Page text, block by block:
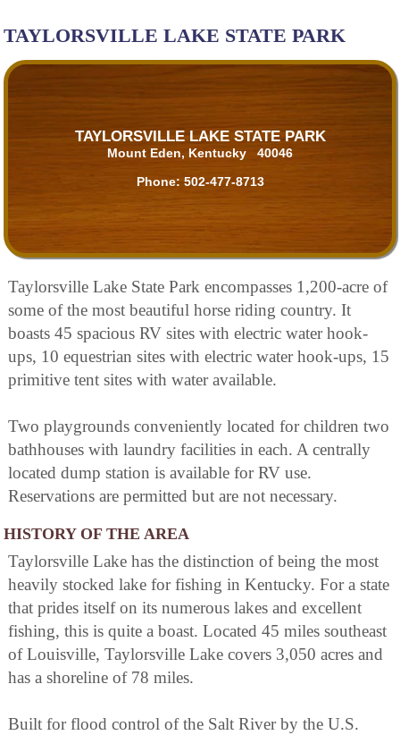
TAYLORSVILLE LAKE STATE PARK
TAYLORSVILLE LAKE STATE PARK
Mount Eden, Kentucky 40046
Phone: 502-477-8713
Taylorsville Lake State Park encompasses 1,200-acre of
some of the most beautiful horse riding country. It
boasts 45 spacious RV sites with electric water hook-
ups, 10 equestrian sites with electric water hook-ups, 15
primitive tent sites with water available.
Two playgrounds conveniently located for children two
bathhouses with laundry facilities in each. A centrally
located dump station is available for RV use.
Reservations are permitted but are not necessary.
HISTORY OF THE AREA
Taylorsville Lake has the distinction of being the most
heavily stocked lake for fishing in Kentucky. For a state
that prides itself on its numerous lakes and excellent
fishing, this is quite a boast. Located 45 miles southeast
of Louisville, Taylorsville Lake covers 3,050 acres and
has a shoreline of 78 miles.
Built for flood control of the Salt River by the U.S.